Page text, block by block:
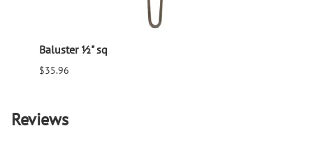
Baluster ½" sq
$35.96
Reviews